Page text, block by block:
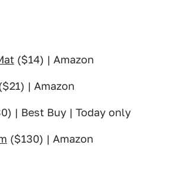
($14) | Amazon
| Amazon
| Best Buy | Today only
($130) | Amazon